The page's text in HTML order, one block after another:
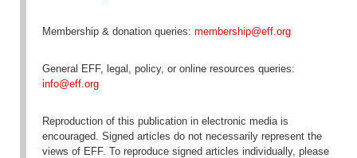
Membership & donation queries: membership@eff.org
General EFF, legal, policy, or online resources queries:
info@eff.org
Reproductionof this publication in electronic media is
encouraged . Signed articles do not necessarily represent the
views of EFF. To reproduce signed articles individually, please